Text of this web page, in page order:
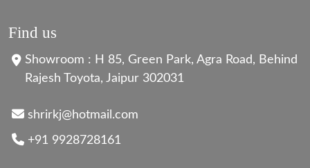
Find us
Showroom : H 85, Green Park, Agra Road, Behind
Rajesh Toyota, Jaipur 302031
shrirkj@hotmail.com
+91 9928728161